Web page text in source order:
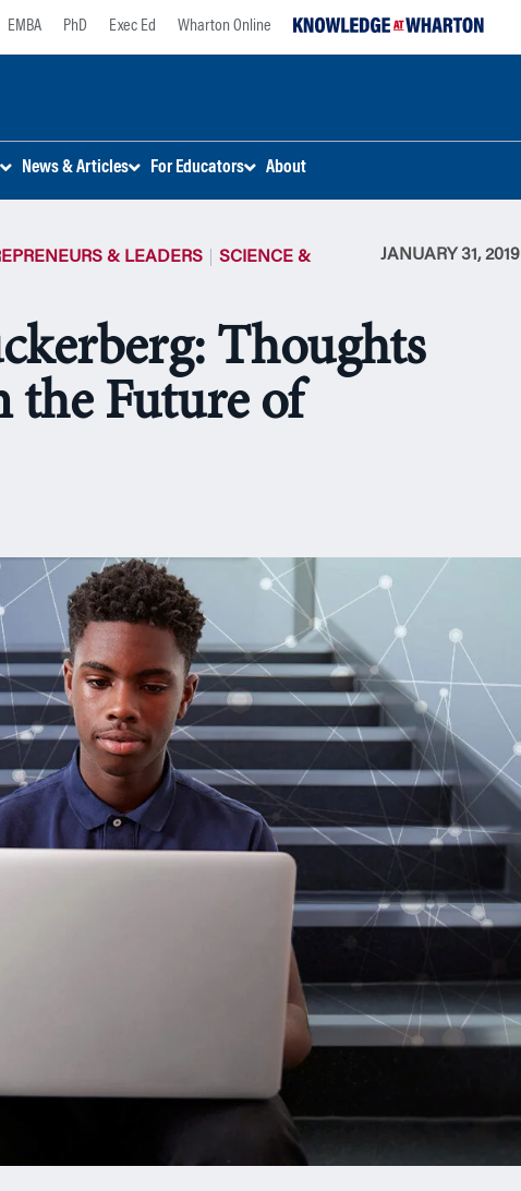
EMBA PhD Exec Ed Wharton Online
News & Articles For Educators About
& LEADERS
SCIENCE &
JANUARY 31, 2019
Thoughts
the Future of